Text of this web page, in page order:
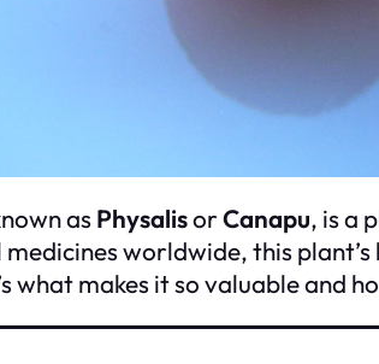
as PhysalisorCanapu, is a
worldwide, this
what makes it so valuable and